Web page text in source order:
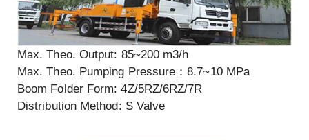
Max. Theo. Output: 85~200 m3/h
Max. Theo. Pumping Pressure：8.7~10 MPa
Boom Folder Form: 4Z/5RZ/6RZ/7R
Distribution Method: S Valve